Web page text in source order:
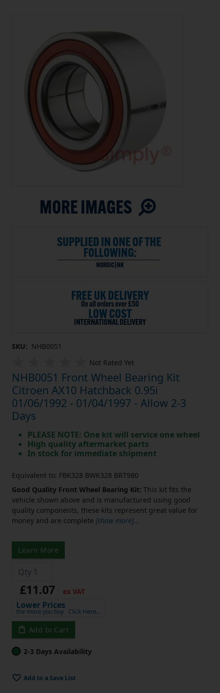
SKU: NHB0051
Not Rated Yet
NHB0051 Front Wheel Bearing Kit
Citroen AX10 Hatchback 0.95i
01/06/1992 - 01/04/1997 - Allow 2-3
Days
PLEASE NOTE: One kit will service one wheel
High quality aftermarket parts
In stock for immediate shipment
Equivalent to: FBK328 BWK328 BRT980
Good Quality Front Wheel Bearing Kit: This kit fits the
vehicle shown above and is manufactured using good
quality components, these kits represent great value for
money and are complete [show more]...
Learn More
£11.07 ex VAT
Lower Prices
the more you buy Click Here…
Add to Cart
2-3 Days Availability
Add to a Save List